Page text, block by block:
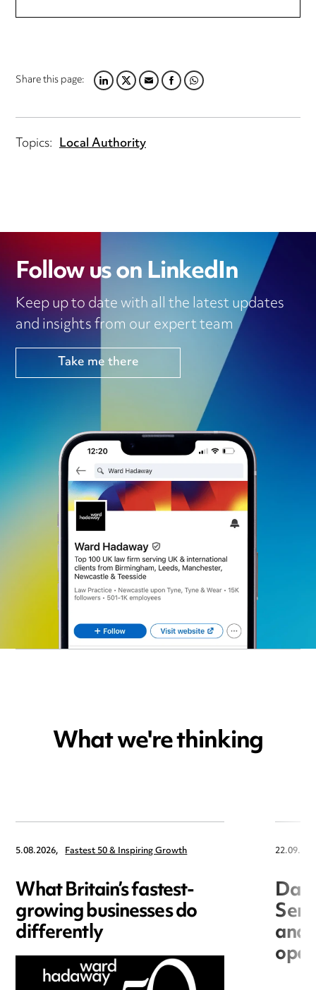
Share this page:LINKEDIN
TWITTER
EMAILFACEBOOK
WHATSAPP
Topics: Local Authority
Follow us on LinkedIn
Keep up to date with all the latest updates
and insights from our expert team
Take me there
What we're thinking
5.08.2026, Fastest 50 & Inspiring Growth
What Britain’s fastest-
growing businesses do
differently and